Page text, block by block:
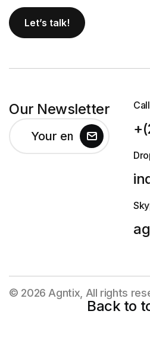
Let’s talk!
Our Newsletter
© 2026 Agntix, All rights
Back to